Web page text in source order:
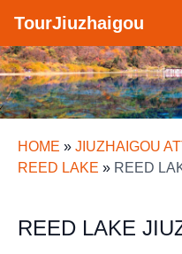
TourJiuzhaigou
HOME » JIUZHAIGOU
REED LAKE » REED
REED LAKE